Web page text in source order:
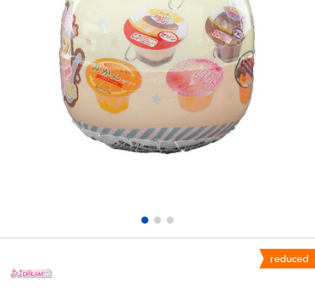
Craft & Activities
Dolls & Collectibles
Electronics
Games & Puzzles
Blokees
Zuru
X-Shot
playpop
12~14 Years
14+
reduced